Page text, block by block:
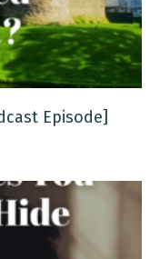
Episode]